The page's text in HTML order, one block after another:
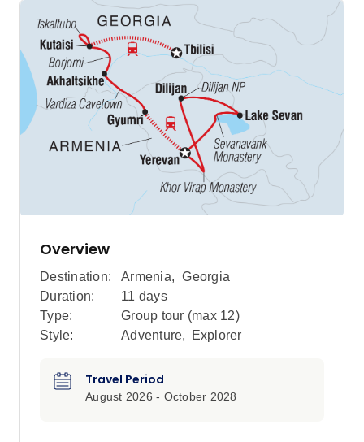
Overview
Destination: Armenia,
Georgia
Duration:
11 days
Type:
Group tour (max 12)
Style:
Adventure, Explorer
Travel Period
August 2026 - October 2028